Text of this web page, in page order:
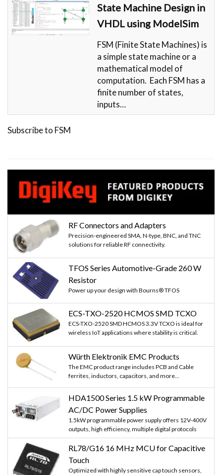
State Machine Design in
VHDL using ModelSim
FSM (Finite State Machines) is
a simple state machine or a
mathematical model of
computation. Each FSM has a
finite number of states,
inputs…
Subscribe to FSM
RF Connectors and Adapters
Precision-engineered SMA, N-type, BNC, and TNC
solutions for reliable RF connectivity.
TFOS Series Automotive-Grade 260 W
Resistor
Power up your design with Bourns® TFOS
ECS-TXO-2520 HCMOS SMD TCXO
ECS-TXO-2520 SMD HCMOS 3.3V TCXO is ideal for
wireless IoT applications where stability is critical.
Würth Elektronik EMC Products
The EMC product range includes PCB and Cable
ferrites, inductors, capacitors, and more...
HDA1500 Series 1.5 kW Programmable
AC/DC Power Supplies
1.5kW programmable power supply offers 12V-400V
outputs, high efficiency, multiple digital protocols
RL78/G16 16 MHz MCU for Capacitive
Touch
Optimized with highly sensitive cap touch sensors,